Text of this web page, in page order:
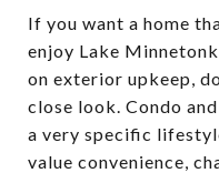
If you want a home
enjoy Lake
on exterior upkeep,
close look. Condo
a very specific
value convenience,